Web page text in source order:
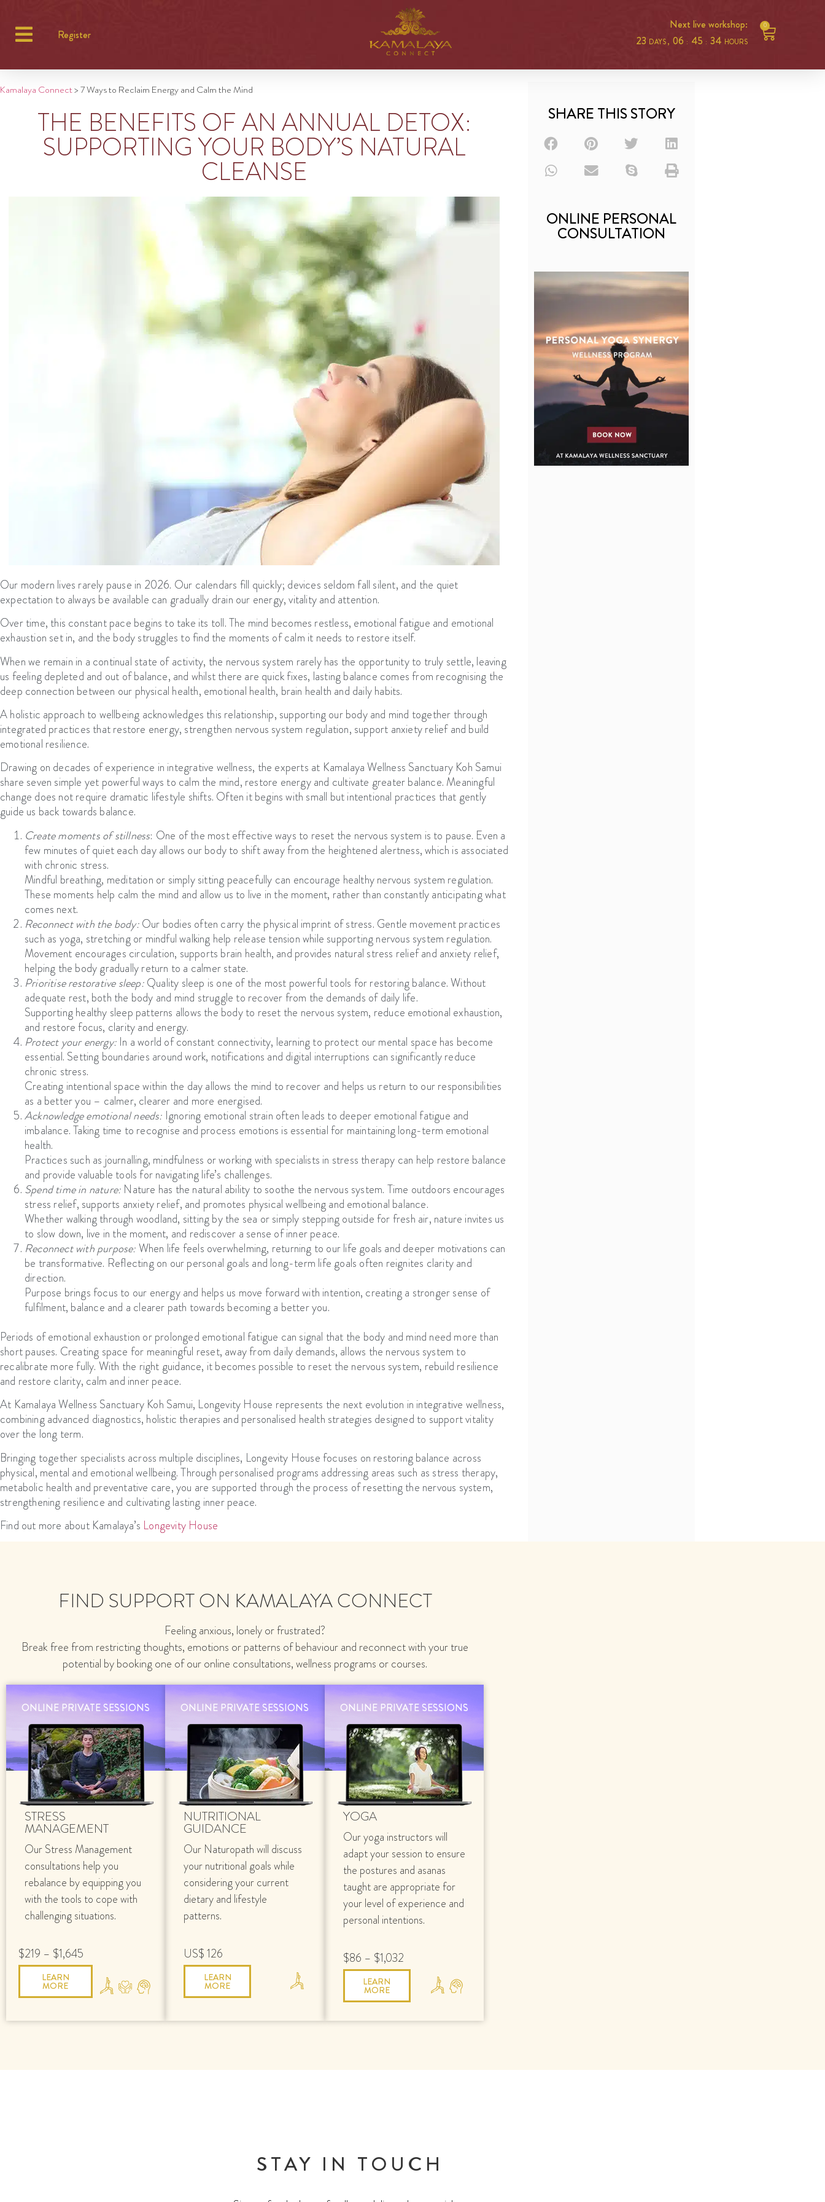
Register
Next live workshop:
23 DAYS , 06 45 33 HOURS
0
Kamalaya Connect>7 Ways to Reclaim Energy and Calm the Mind
THE BENEFITS OF AN ANNUAL DETOX:
SUPPORTING YOUR BODY’S NATURAL
CLEANSE
Our modern lives rarely pause in 2026. Our calendars fill quickly; devices seldom fall silent, and the quiet
expectation to always be available can gradually drain our energy, vitality and attention.
Over time, this constant pace begins to take its toll. The mind becomes restless, emotional fatigue and emotional
exhaustion set in, and the body struggles to find the moments of calm it needs to restore itself.
When we remain in a continual state of activity, the nervous system rarely has the opportunity to truly settle, leaving
us feeling depleted and out of balance, and whilst there are quick fixes, lasting balance comes from recognising the
deep connection between our physical health, emotional health, brain health and daily habits.
A holistic approach to wellbeing acknowledges this relationship, supporting our body and mind together through
integrated practices that restore energy, strengthen nervous system regulation, support anxiety relief and build
emotional resilience.
Drawing on decades of experience in integrative wellness, the experts at Kamalaya Wellness Sanctuary Koh Samui
share seven simple yet powerful ways to calm the mind, restore energy and cultivate greater balance. Meaningful
change does not require dramatic lifestyle shifts. Often it begins with small but intentional practices that gently
guide us back towards balance.
Create moments of stillness: One of the most effective ways to reset the nervous system is to pause. Even a
few minutes of quiet each day allows our body to shift away from the heightened alertness, which is associated
with chronic stress.
Mindful breathing, meditation or simply sitting peacefully can encourage healthy nervous system regulation.
These moments help calm the mind and allow us to live in the moment, rather than constantly anticipating what
comes next.
Reconnect with the body:Our bodies often carry the physical imprint of stress. Gentle movement practices
such as yoga, stretching or mindful walking help release tension while supporting nervous system regulation.
Movement encourages circulation, supports brain health, and provides natural stress relief and anxiety relief,
helping the body gradually return to a calmer state.
Prioritise restorative sleep:Quality sleep is one of the most powerful tools for restoring balance. Without
adequate rest, both the body and mind struggle to recover from the demands of daily life.
Supporting healthy sleep patterns allows the body to reset the nervous system, reduce emotional exhaustion,
and restore focus, clarity and energy.
Protect your energy: In a world of constant connectivity, learning to protect our mental space has become
essential. Setting boundaries around work, notifications and digital interruptions can significantly reduce
chronic stress.
Creating intentional space within the day allows the mind to recover and helps us return to our responsibilities
as a better you – calmer, clearer and more energised.
Acknowledge emotional needs: Ignoring emotional strain often leads to deeper emotional fatigue and
imbalance. Taking time to recognise and process emotions is essential for maintaining long-term emotional
health.
Practices such as journalling, mindfulness or working with specialists in stress therapy can help restore balance
and provide valuable tools for navigating life’s challenges.
Spend time in nature: Nature has the natural ability to soothe the nervous system. Time outdoors encourages
stress relief, supports anxiety relief, and promotes physical wellbeing and emotional balance.
Whether walking through woodland, sitting by the sea or simply stepping outside for fresh air, nature invites us
to slow down, live in the moment, and rediscover a sense of inner peace.
Reconnect with purpose:When life feels overwhelming, returning to our life goals and deeper motivations can
be transformative. Reflecting on our personal goals and long-term life goals often reignites clarity and
direction.
Purpose brings focus to our energy and helps us move forward with intention, creating a stronger sense of
fulfilment, balance and a clearer path towards becoming a better you.
Periods of emotional exhaustion or prolonged emotional fatigue can signal that the body and mind need more than
short pauses. Creating space for meaningful reset, away from daily demands, allows the nervous system to
recalibrate more fully. With the right guidance, it becomes possible to reset the nervous system, rebuild resilience
and restore clarity, calm and inner peace.
At Kamalaya Wellness Sanctuary Koh Samui, Longevity House represents the next evolution in integrative wellness,
combining advanced diagnostics, holistic therapies and personalised health strategies designed to support vitality
over the long term.
Bringing together specialists across multiple disciplines, Longevity House focuses on restoring balance across
physical, mental and emotional wellbeing. Through personalised programs addressing areas such as stress therapy,
metabolic health and preventative care, you are supported through the process of resetting the nervous system,
strengthening resilience and cultivating lasting inner peace.
Find out more about Kamalaya’s Longevity House
SHARE THIS STORY
ONLINE PERSONAL
CONSULTATION
FIND SUPPORT ON KAMALAYA CONNECT
Feeling anxious, lonely or frustrated?
Break free from restricting thoughts, emotions or patterns of behaviour and reconnect with your true
potential by booking one of our online consultations, wellness programs or courses.
ONLINE PRIVATE SESSIONS
STRESS
MANAGEMENT
Our Stress Management
consultations help you
rebalance by equipping you
with the tools to cope with
challenging situations.
$219 – $1,645
LEARN
MORE
ONLINE PRIVATE SESSIONS
NUTRITIONAL
GUIDANCE
Our Naturopath will discuss
your nutritional goals while
considering your current
dietary and lifestyle
patterns.
US$ 126
LEARN
MORE
ONLINE PRIVATE SESSIONS
YOGA
Our yoga instructors will
adapt your session to ensure
the postures and asanas
taught are appropriate for
your level of experience and
personal intentions.
$86 – $1,032
LEARN
MORE
STAY IN TOUCH